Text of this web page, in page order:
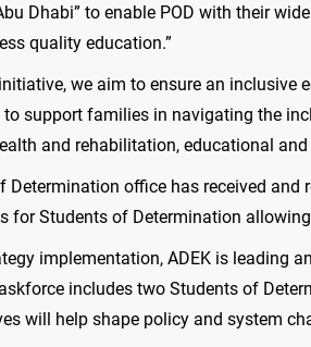
Dhabi” to enable POD with their
quality education.”
we aim to ensure an
support families in navigating the
and rehabilitation, educational
Determination office has received
for Students of Determination
implementation, ADEK is leading
includes two Students of
will help shape policy and system